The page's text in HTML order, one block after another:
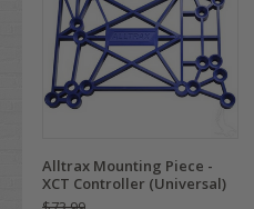
Alltrax Mounting Piece -
XCT Controller (Universal)